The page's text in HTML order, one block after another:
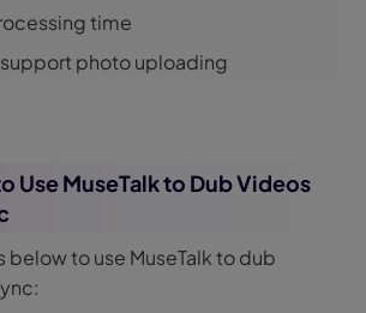
time
photo uploading
Use MuseTalk to Dub Videos
below to use MuseTalk to dub